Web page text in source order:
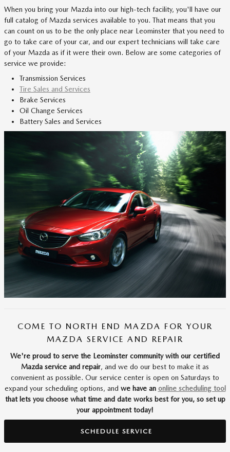
When you bring your Mazda into our high-tech facility, you'll have our
full catalog of Mazda services available to you. That means that you
can count on us to be the only place near Leominster that you need to
go to take care of your car, and our expert technicians will take care
of your Mazda as if it were their own. Below are some categories of
service we provide:
Transmission Services
Tire Sales and Services
Brake Services
Oil Change Services
Battery Sales and Services
COME TO NORTH END MAZDA FOR YOUR
MAZDA SERVICE AND REPAIR
We're proud to serve the Leominster community with our certified
Mazda service and repair, and we do our best to make it as
convenient as possible. Our service center is open on Saturdays to
expand your scheduling options, and we have an online scheduling tool
that lets you choose what time and date works best for you, so set up
your appointment today!
SCHEDULE SERVICE